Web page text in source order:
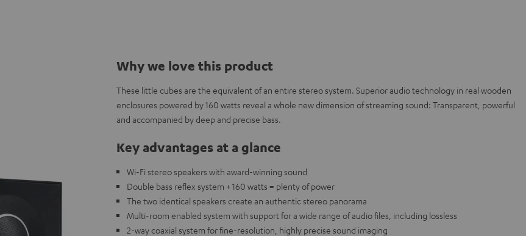
Why we love this product
These little cubes are the equivalent of an entire stereo system. Superior audio technology in real wooden
enclosures powered by 160 watts reveal a whole new dimension of streaming sound: Transparent, powerful
and accompanied by deep and precise bass.
Key advantages at a glance
Wi-Fi stereo speakers with award-winning sound
Double bass reflex system + 160 watts = plenty of power
The two identical speakers create an authentic stereo panorama
Multi-room enabled system with support for a wide range of audio files, including lossless
2-way coaxial system for fine-resolution, highly precise sound imaging